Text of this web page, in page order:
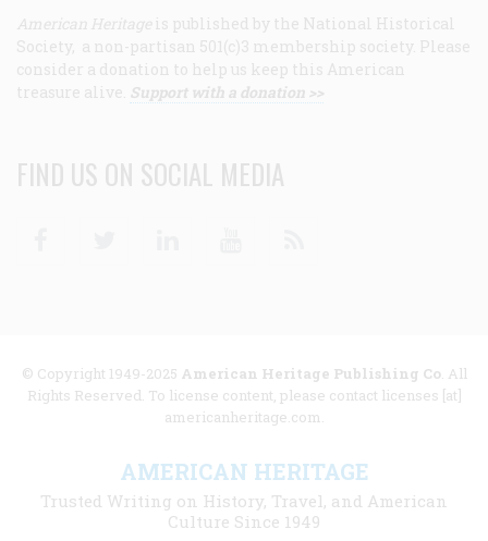
American Heritage is published by the National Historical
Society, a non-partisan 501(c)3 membership society. Please
consider a donation to help us keep this American
treasure alive. Support with a donation >>
FIND US ON SOCIAL MEDIA
© Copyright 1949-2025 American Heritage Publishing Co. All
Rights Reserved. To license content, please contact licenses [at]
americanheritage.com.
AMERICAN HERITAGE
Trusted Writing on History, Travel, and American
Culture Since 1949